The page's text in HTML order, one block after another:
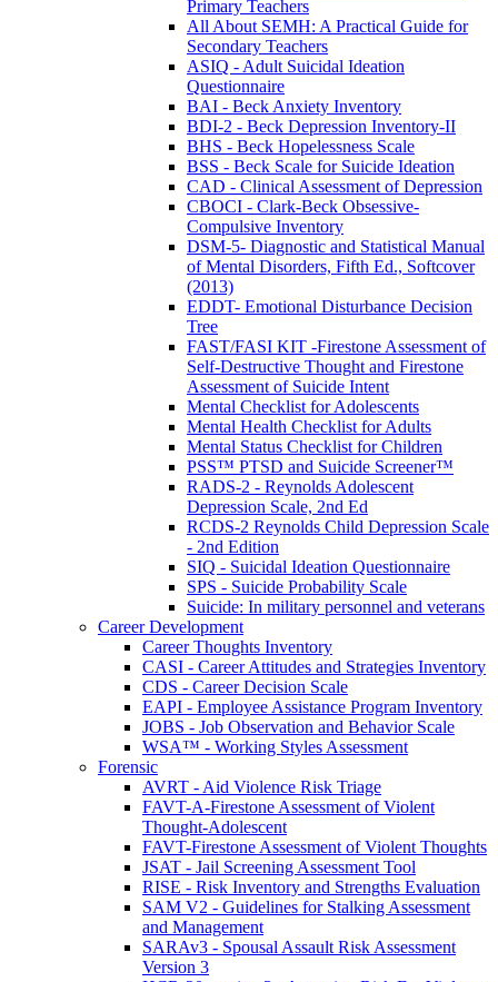
Primary Teachers
All About SEMH: A Practical Guide for
Secondary Teachers
ASIQ - Adult Suicidal Ideation
Questionnaire
BAI - Beck Anxiety Inventory
BDI-2 - Beck Depression Inventory-II
BHS - Beck Hopelessness Scale
BSS - Beck Scale for Suicide Ideation
CAD - Clinical Assessment of Depression
CBOCI - Clark-Beck Obsessive-
Compulsive Inventory
DSM-5- Diagnostic and Statistical Manual
of Mental Disorders, Fifth Ed., Softcover
(2013)
EDDT- Emotional Disturbance Decision
Tree
FAST/FASI KIT -Firestone Assessment of
Self-Destructive Thought and Firestone
Assessment of Suicide Intent
Mental Checklist for Adolescents
Mental Health Checklist for Adults
Mental Status Checklist for Children
PSS™ PTSD and Suicide Screener™
RADS-2 - Reynolds Adolescent
Depression Scale, 2nd Ed
RCDS-2 Reynolds Child Depression Scale
- 2nd Edition
SIQ - Suicidal Ideation Questionnaire
SPS - Suicide Probability Scale
Suicide: In military personnel and veterans
Career Development
Career Thoughts Inventory
CASI - Career Attitudes and Strategies Inventory
CDS - Career Decision Scale
EAPI - Employee Assistance Program Inventory
JOBS - Job Observation and Behavior Scale
WSA™ - Working Styles Assessment
Forensic
AVRT - Aid Violence Risk Triage
FAVT-A-Firestone Assessment of Violent
Thought-Adolescent
FAVT-Firestone Assessment of Violent Thoughts
JSAT - Jail Screening Assessment Tool
RISE - Risk Inventory and Strengths Evaluation
SAM V2 - Guidelines for Stalking Assessment
and Management
SARAv3 - Spousal Assault Risk Assessment
Version 3